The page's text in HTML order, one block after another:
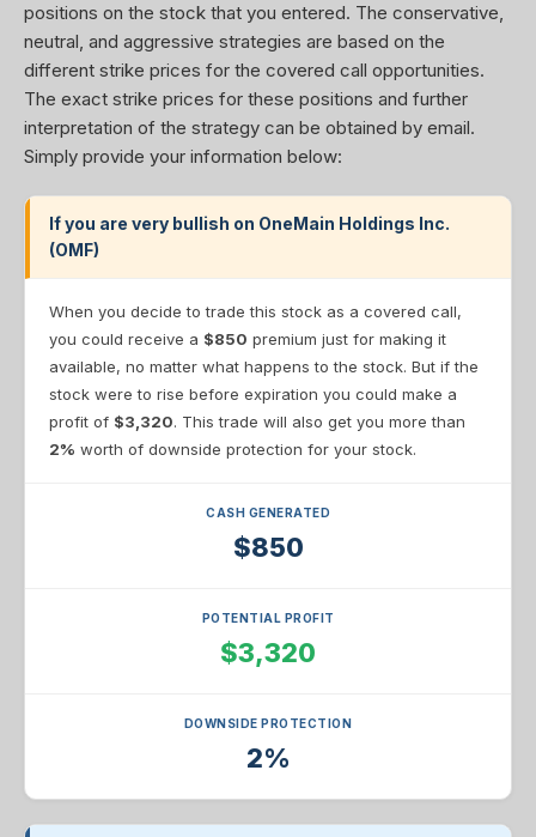
positions on the stock that you entered. The conservative,
neutral, and aggressive strategies are based on the
different strike prices for the covered call opportunities.
The exact strike prices for these positions and further
interpretation of the strategy can be obtained by email.
Simply provide your information below:
If you are very bullish on OneMain Holdings Inc.
(OMF)
When you decide to trade this stock as a covered call,
you could receive a $850 premium just for making it
available, no matter what happens to the stock. But if the
stock were to rise before expiration you could make a
profit of $3,320. This trade will also get you more than
2% worth of downside protection for your stock.
CASH GENERATED
$850
POTENTIAL PROFIT
$3,320
DOWNSIDE PROTECTION
2%